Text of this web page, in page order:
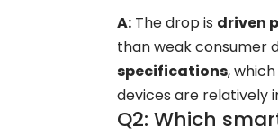
A: The drop is driven
than weak consumer
specifications,
devices are relatively
Q2: Which